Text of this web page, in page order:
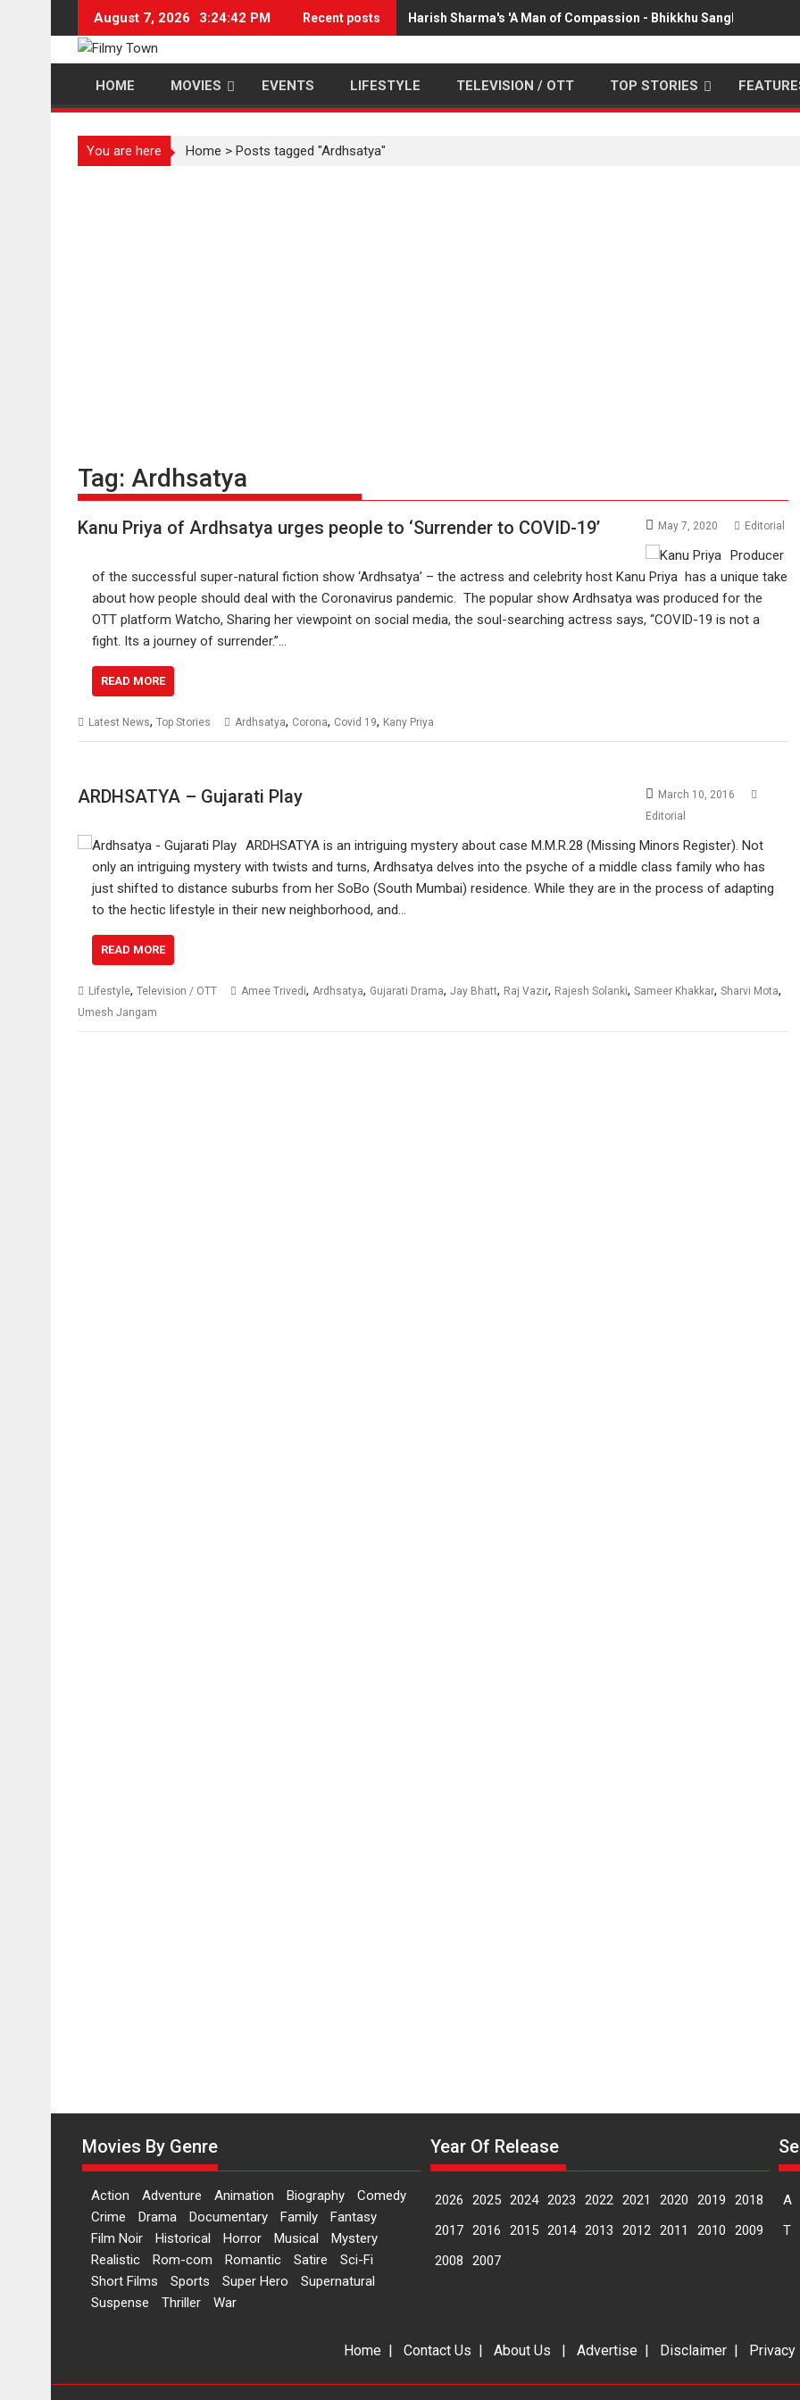
content
August 7, 2026 3:24:42 PM Recent posts Harish Sharma's 'A Man of Compassion - Bhikkhu Sanghasena'
HOME MOVIES EVENTS LIFESTYLE TELEVISION / OTT TOP STORIES
You are here Home > Posts tagged "Ardhsatya"
Tag: Ardhsatya
Kanu Priya of Ardhsatya urges people to ‘Surrender to COVID-19’ May 7, 2020 Editorial
Producer
of the successful super-natural fiction show ‘Ardhsatya’ – the actress and celebrity host Kanu Priya has a unique take
about how people should deal with the Coronavirus pandemic. The popular show Ardhsatya was produced for the
OTT platform Watcho, Sharing her viewpoint on social media, the soul-searching actress says, “COVID-19 is not a
fight. Its a journey of surrender.”…
READ MORE
Latest News, Top Stories Ardhsatya, Corona, Covid 19, Kany Priya
ARDHSATYA – Gujarati Play
March 10, 2016
Editorial
ARDHSATYA is an intriguing mystery about case M.M.R.28 (Missing Minors Register). Not
only an intriguing mystery with twists and turns, Ardhsatya delves into the psyche of a middle class family who has
just shifted to distance suburbs from her SoBo (South Mumbai) residence. While they are in the process of adapting
to the hectic lifestyle in their new neighborhood, and…
READ MORE
Lifestyle, Television / OTT Amee Trivedi, Ardhsatya, Gujarati Drama, Jay Bhatt, Raj Vazir, Rajesh Solanki, Sameer Khakkar, Sharvi Mota,
Umesh Jangam
Movies By Genre
Action Adventure Animation Biography
Comedy
Crime
Drama Documentary Family
Fantasy
Film Noir
Historical Horror Musical
Mystery
Realistic
Rom-com Romantic Satire
Sci-Fi
Short Films
Sports Super Hero
Supernatural
Suspense
Thriller War
Year Of Release
2026 2025 2024 2023 2022 2021 2020 2019
2018
2017 2016 2015 2014 2013 2012 2011 2010
2009
2008
2007
A
T
Home | Contact Us | About Us | Advertise | Disclaimer |